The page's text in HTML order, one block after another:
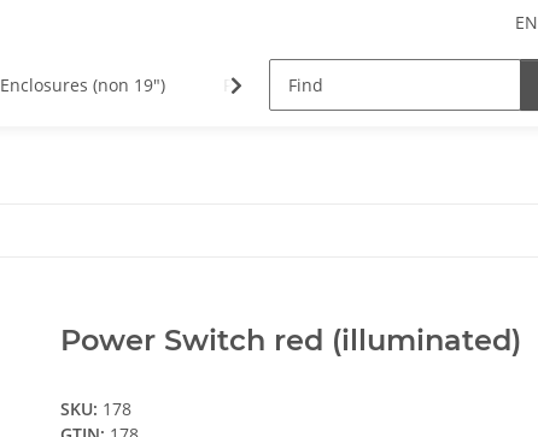
EN
Enclosures (non 19") PCBs
Power Switch red (illuminated)
SKU: 178